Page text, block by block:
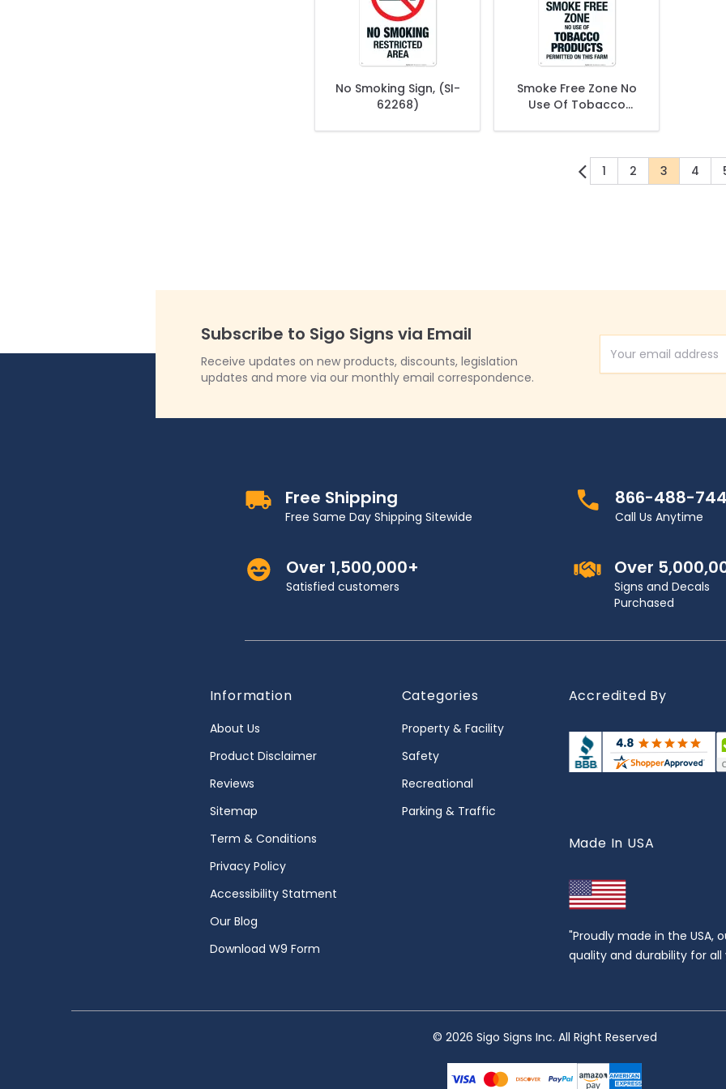
No Smoking Sign, (SI-
62268)
Smoke Free Zone No
Use Of Tobacco
Page
1 Page
2 You're
3 Page
4
Subscribe to Sigo Signs via Email
Receive updates on new products, discounts, legislation
updates and more via our monthly email correspondence.
Email Address
Free Shipping
Free Same Day Shipping Sitewide
866-488-
Call Us Anytime
Over 1,500,000+
Satisfied customers
Over
Signs and Decals
Purchased
Information
About Us
Product Disclaimer
Reviews
Sitemap
Term & Conditions
Privacy Policy
Accessibility Statment
Our Blog
Download W9 Form
Categories
Property & Facility
Safety
Recreational
Parking & Traffic
Accredited By
Made In USA
"Proudly made in the USA,
quality and durability for all
© 2026 Sigo Signs Inc. All Right Reserved